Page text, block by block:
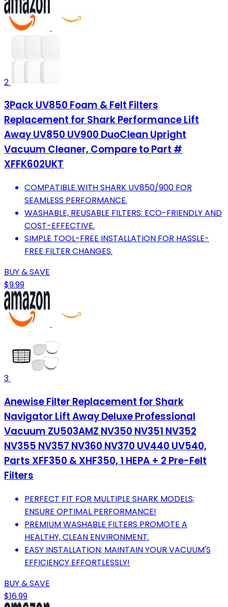
2
3Pack UV850 Foam & Felt Filters
Replacement for Shark Performance Lift
Away UV850 UV900 DuoClean Upright
Vacuum Cleaner, Compare to Part #
XFFK602UKT
COMPATIBLE WITH SHARK UV850/900 FOR
SEAMLESS PERFORMANCE.
WASHABLE, REUSABLE FILTERS: ECO-FRIENDLY AND
COST-EFFECTIVE.
SIMPLE TOOL-FREE INSTALLATION FOR HASSLE-
FREE FILTER CHANGES.
BUY & SAVE
$9.99
3
Anewise Filter Replacement for Shark
Navigator Lift Away Deluxe Professional
Vacuum ZU503AMZ NV350 NV351 NV352
NV355 NV357 NV360 NV370 UV440 UV540,
Parts XFF350 & XHF350, 1 HEPA + 2 Pre-Felt
Filters
PERFECT FIT FOR MULTIPLE SHARK MODELS;
ENSURE OPTIMAL PERFORMANCE!
PREMIUM WASHABLE FILTERS PROMOTE A
HEALTHY, CLEAN ENVIRONMENT.
EASY INSTALLATION; MAINTAIN YOUR VACUUM'S
EFFICIENCY EFFORTLESSLY!
BUY & SAVE
$16.99